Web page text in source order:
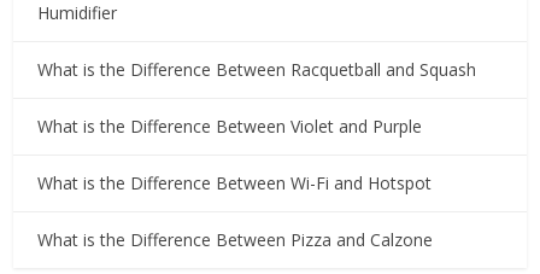
Humidifier
What is the Difference Between Racquetball and Squash
What is the Difference Between Violet and Purple
What is the Difference Between Wi-Fi and Hotspot
What is the Difference Between Pizza and Calzone